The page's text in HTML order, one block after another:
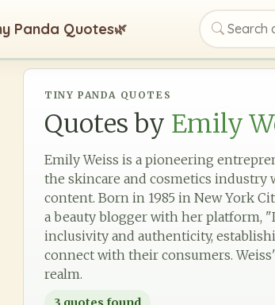
Panda Quotes🌿
Search
TINY PANDA QUOTES
Quotes by Emily
Emily Weiss is a pioneering
the skincare and cosmetics
content. Born in 1985 in New York
a beauty blogger with her platform,
inclusivity and authenticity,
connect with their consumers.
realm.